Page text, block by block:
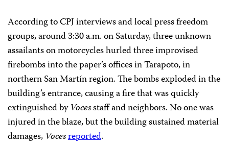
According to CPJ interviews and local press freedom
groups, around 3:30 a.m. on Saturday, three unknown
assailants on motorcycles hurled three improvised
firebombs into the paper’s offices in Tarapoto, in
northern San Martín region. The bombs exploded in the
building’s entrance, causing a fire that was quickly
extinguished byVocesstaff and neighbors. No one was
injured in the blaze, but the building sustained material
damages, Vocesreported.